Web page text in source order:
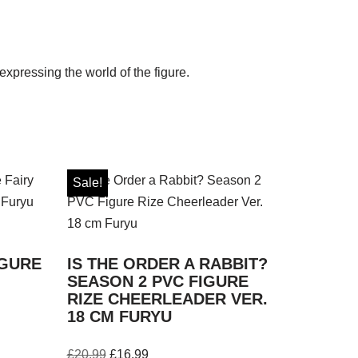
the world of the figure.
Sale!
IS THE ORDER A RABBIT?
SEASON 2 PVC FIGURE
RIZE CHEERLEADER VER.
18 CM FURYU
£20.99 £16.99